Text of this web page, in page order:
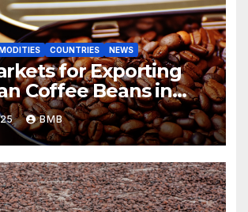
COUNTRIES NEWS
for Exporting
Coffee Beans in
BMB